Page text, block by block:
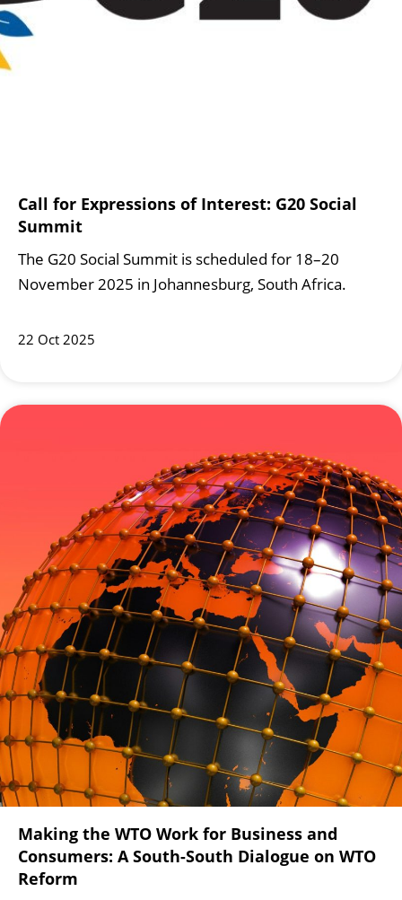
Call for Expressions of Interest: G20 Social
Summit
The G20 Social Summit is scheduled for 18–20
November 2025 in Johannesburg, South Africa.
22 Oct 2025
Making the WTO Work for Business and
Consumers: A South-South Dialogue on WTO
Reform